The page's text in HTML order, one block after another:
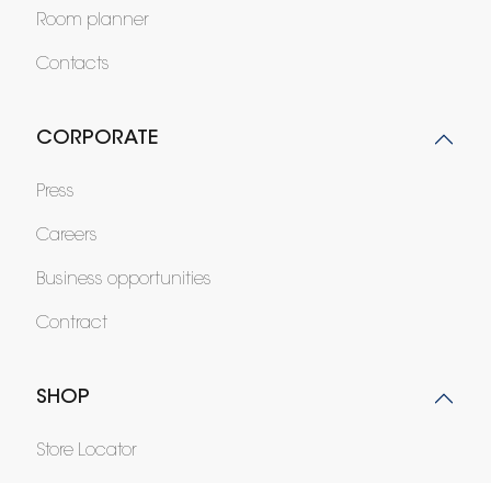
Room planner
Contacts
CORPORATE
Press
Careers
Business opportunities
Contract
SHOP
Store Locator